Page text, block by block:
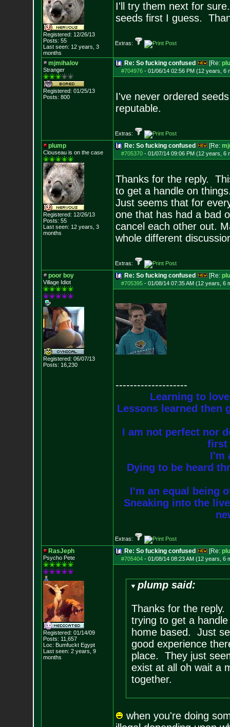
Registered: 12/26/13
Posts: 55
Last seen: 12 years, 3
months
I'll try them next for
seeds first I guess.
Extras:
mjmihalov
Stranger
Registered: 01/25/13
Posts: 800
Re: So fucking confused [Re:
#704976- 01/06/14 02:56 PM (12 years, 6
I've never ordered
reputable.
Extras:
plump
Clouseau is on the case
Registered: 12/26/13
Posts: 55
Last seen: 12 years, 3
months
Re: So fucking confused [Re:
#705370- 01/07/14 09:06 PM (12 years, 6
Thanks for the reply.
to get a handle on
Just seems that for
one that has had a bad
cancel each other out.
whole different
Extras:
poor boy
Village Idiot
Registered: 06/07/13
Posts: 16,230
Re: So fucking confused [Re:
#705395- 01/08/14 07:35 AM (12 years, 6
--------------------
Learning to
Lessons learned then
I am not perfect nor
first
I'm
Dying to be heard
I'm an equal being
Sneaking into the
Extras:
RasJeph
Psycho Pete
Registered: 01/14/09
Posts: 11,657
Loc: Bumfuckt Egypt
Last seen: 2 years, 9
months
Re: So fucking confused [Re:
#705404- 01/08/14 08:23 AM (12 years, 6
plump said:
Thanks for the
trying to get a
home based. Just
good experience
place. They just
exist at all oh wait a
together.
when you're doing